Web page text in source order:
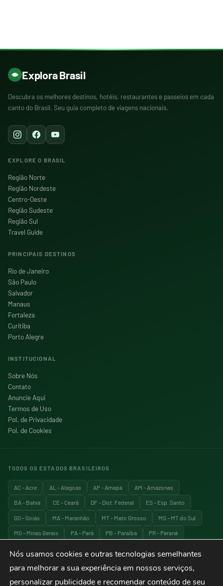
Nós usamos cookies e outras tecnologias semelhantes
para melhorar a sua experiência em nossos serviços,
personalizar publicidade e recomendar conteúdo de seu
Explora Brasil
Descubra os melhores destinos, hotéis, restaurantes e passeios em cada
canto do Brasil. Seu guia completo de viagens nacionais.
EXPLORE O BRASIL
Região Norte
Região Nordeste
Centro-Oeste
Região Sudeste
Região Sul
Travel Guide
PRINCIPAIS DESTINOS
Rio de Janeiro
São Paulo
Salvador
Manaus
Fortaleza
Curitiba
Porto Alegre
INSTITUCIONAL
Sobre Nós
Contato
Anuncie Aqui
Termos de Uso
Pol. de Privacidade
Pol. de Cookies
TODOS OS ESTADOS BRASILEIROS
AC – Acre AL – Alagoas AP – Amapá AM – Amazonas
BA – Bahia CE – Ceará DF – Dist. Federal ES – Esp. Santo
GO – Goiás MA – Maranhão MT – Mato Grosso MS – MT do Sul
MG – Minas Gerais PA – Pará PB – Paraíba PR – Paraná
SP – São Paulo SE – Sergipe TO – Tocantins